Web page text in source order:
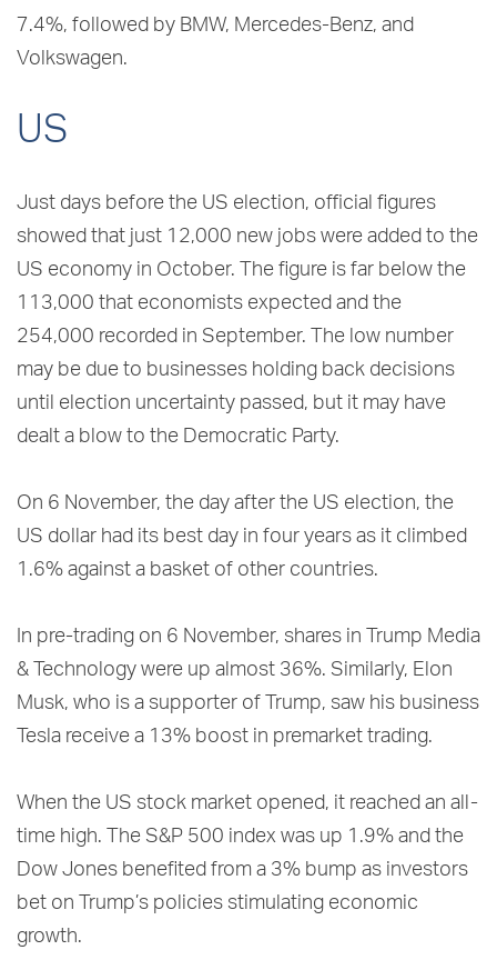
7.4%, followed by BMW, Mercedes-Benz, and
Volkswagen.
US
Just days before the US election, official figures
showed that just 12,000 new jobs were added to the
US economy in October. The figure is far below the
113,000 that economists expected and the
254,000 recorded in September. The low number
may be due to businesses holding back decisions
until election uncertainty passed, but it may have
dealt a blow to the Democratic Party.
On 6 November, the day after the US election, the
US dollar had its best day in four years as it climbed
1.6% against a basket of other countries.
In pre-trading on 6 November, shares in Trump Media
& Technology were up almost 36%. Similarly, Elon
Musk, who is a supporter of Trump, saw his business
Tesla receive a 13% boost in premarket trading.
When the US stock market opened, it reached an all-
time high. The S&P 500 index was up 1.9% and the
Dow Jones benefited from a 3% bump as investors
bet on Trump’s policies stimulating economic
growth.